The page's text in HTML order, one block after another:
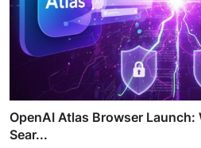
OpenAI Atlas Browser Launch:
Sear...